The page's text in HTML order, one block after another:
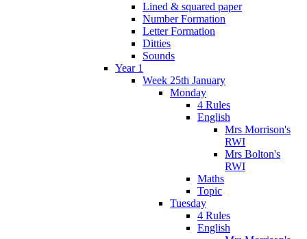
Lined & squared paper
Number Formation
Letter Formation
Ditties
Sounds
Year 1
Week 25th January
Monday
4 Rules
English
Mrs Morrison's
RWI
Mrs Bolton's
RWI
Maths
Topic
Tuesday
4 Rules
English